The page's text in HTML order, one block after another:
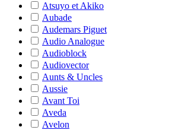
Atsuyo et Akiko
Aubade
Audemars Piguet
Audio Analogue
Audioblock
Audiovector
Aunts & Uncles
Aussie
Avant Toi
Aveda
Avelon